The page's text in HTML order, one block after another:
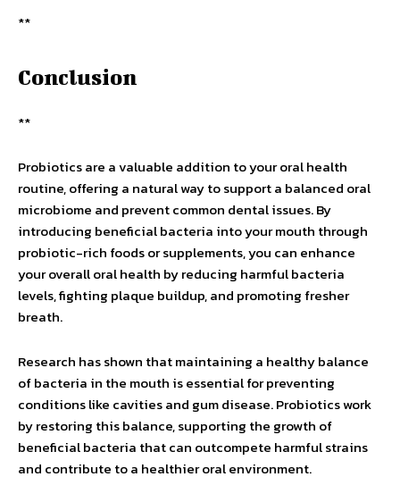
**
Conclusion
**
Probiotics are a valuable addition to your oral health
routine, offering a natural way to support a balanced oral
microbiome and prevent common dental issues. By
introducing beneficial bacteria into your mouth through
probiotic-rich foods or supplements, you can enhance
your overall oral health by reducing harmful bacteria
levels, fighting plaque buildup, and promoting fresher
breath.
Research has shown that maintaining a healthy balance
of bacteria in the mouth is essential for preventing
conditions like cavities and gum disease. Probiotics work
by restoring this balance, supporting the growth of
beneficial bacteria that can outcompete harmful strains
and contribute to a healthier oral environment.